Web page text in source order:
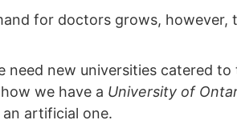
for doctors grows,
new universities catered
we have a University of
artificial one.